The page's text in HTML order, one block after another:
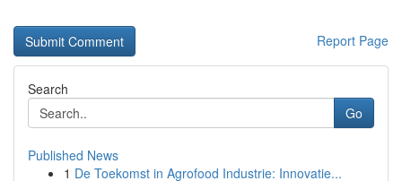
Report Page
Search
Go
Published News
1 De Toekomst in Agrofood Industrie: Innovatie...